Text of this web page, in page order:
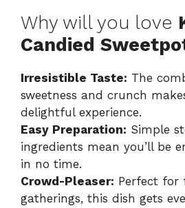
Why will you love
Candied
Irresistible Taste: The
sweetness and crunch
delightful experience.
Easy Preparation: Simple
ingredients mean you’ll be
in no time.
Crowd-Pleaser: Perfect for
gatherings, this dish gets